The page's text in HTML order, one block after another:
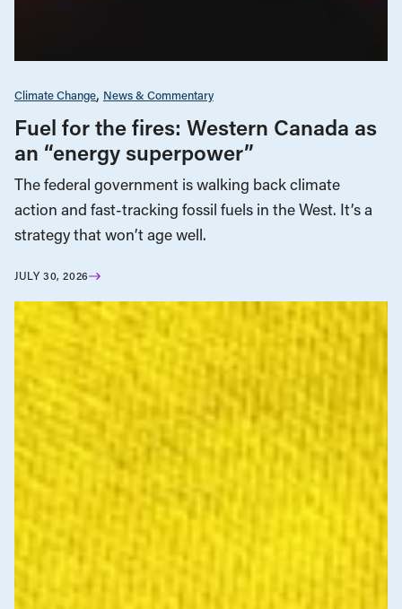
Climate Change News & Commentary
Fuel for the fires: Western Canada as
an “energy superpower”
The federal government is walking back climate
action and fast-tracking fossil fuels in the West. It’s a
strategy that won’t age well.
JULY 30, 2026